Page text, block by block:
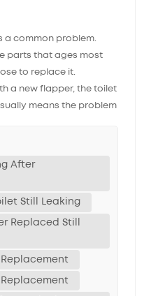
a common problem.
parts that ages most
to replace it.
a new flapper, the toilet
means the problem
solutions to help you fix
the Flapper Is
diameters, most
replacement or 3 inch
size does not match,
on a 3-inch flush
After
Still Leaking
Replaced Still